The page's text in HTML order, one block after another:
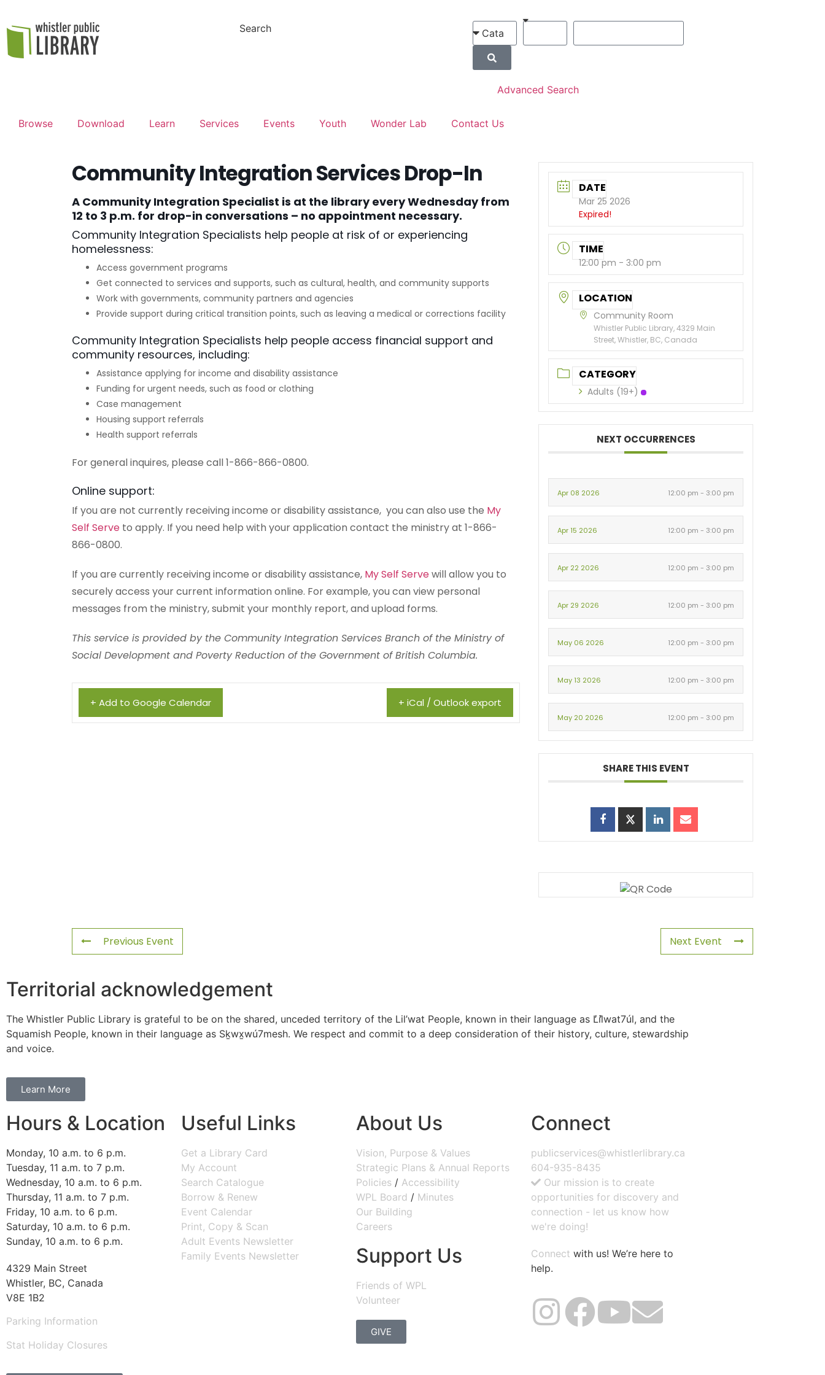
Search
Advanced Search
Browse Download Learn Services Events Youth Wonder Lab Contact Us
Community Integration Services Drop-In
A Community Integration Specialist is at the library every Wednesday from
12 to 3 p.m. for drop-in conversations – no appointment necessary.
Community Integration Specialists help people at risk of or experiencing
homelessness:
Access government programs
Get connected to services and supports, such as cultural, health, and community supports
Work with governments, community partners and agencies
Provide support during critical transition points, such as leaving a medical or corrections facility
Community Integration Specialists help people access financial support and
community resources, including:
Assistance applying for income and disability assistance
Funding for urgent needs, such as food or clothing
Case management
Housing support referrals
Health support referrals
For general inquires, please call 1-866-866-0800.
Online support:
If you are not currently receiving income or disability assistance, you can also use the My
Self Serve to apply. If you need help with your application contact the ministry at 1-866-
866-0800.
If you are currently receiving income or disability assistance, My Self Servewill allow you to
securely access your current information online. For example, you can view personal
messages from the ministry, submit your monthly report, and upload forms.
This service is provided by the Community Integration Services Branch of the Ministry of
Social Development and Poverty Reduction of the Government of British Columbia.
+ Add to Google Calendar + iCal / Outlook export
DATE
Mar 25 2026
Expired!
TIME
12:00 pm - 3:00 pm
LOCATION
Community Room
Whistler Public Library, 4329 Main
Street, Whistler, BC, Canada
CATEGORY
Adults (19+)
NEXT OCCURRENCES
Apr 08 2026 12:00 pm - 3:00 pm
Apr 15 2026 12:00 pm - 3:00 pm
Apr 22 2026 12:00 pm - 3:00 pm
Apr 29 2026 12:00 pm - 3:00 pm
May 06 2026 12:00 pm - 3:00 pm
May 13 2026 12:00 pm - 3:00 pm
May 20 2026 12:00 pm - 3:00 pm
SHARE THIS EVENT
Previous Event Next Event
Territorial acknowledgement
The Whistler Public Library is grateful to be on the shared, unceded territory of the Lil’wat People, known in their language as L̓il̓wat7úl, and the
Squamish People, known in their language as Sḵwx̱wú7mesh. We respect and commit to a deep consideration of their history, culture, stewardship
and voice.
Learn More
Hours & Location
Monday, 10 a.m. to 6 p.m.
Tuesday, 11 a.m. to 7 p.m.
Wednesday, 10 a.m. to 6 p.m.
Thursday, 11 a.m. to 7 p.m.
Friday, 10 a.m. to 6 p.m.
Saturday, 10 a.m. to 6 p.m.
Sunday, 10 a.m. to 6 p.m.
4329 Main Street
Whistler, BC, Canada
V8E 1B2
Parking Information
Stat Holiday Closures
Useful Links
Get a Library Card
My Account
Search Catalogue
Borrow & Renew
Event Calendar
Print, Copy & Scan
Adult Events Newsletter
Family Events Newsletter
About Us
Vision, Purpose & Values
Strategic Plans & Annual Reports
Policies / Accessibility
WPL Board / Minutes
Our Building
Careers
Support Us
Friends of WPL
Volunteer
GIVE
Connect
publicservices@whistlerlibrary.ca
604-935-8435
Our mission is to create
opportunities for discovery and
connection - let us know how
we're doing!
Connect with us! We’re here to
help.